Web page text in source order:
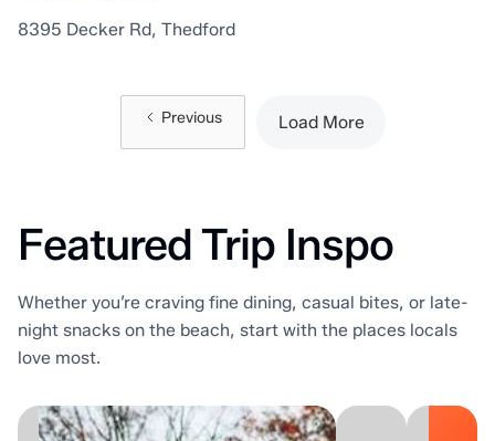
8395 Decker Rd, Thedford
Previous Load More
Featured Trip Inspo
Whether you’re craving fine dining, casual bites, or late-
night snacks on the beach, start with the places locals
love most.
There's
patio